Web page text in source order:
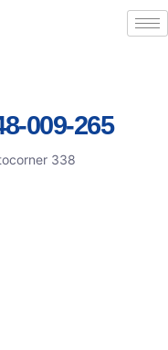
009-265
338